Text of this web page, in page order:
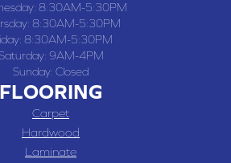
8:30AM-5:30PM
8:30AM-5:30PM
8:30AM-5:30PM
9AM-4PM
Sunday: Closed
FLOORING
Carpet
Hardwood
Laminate